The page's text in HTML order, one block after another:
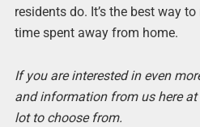
residents do. It’s the best way
time spent away from home.
If you are interested in even
and information from us here at
lot to choose from.